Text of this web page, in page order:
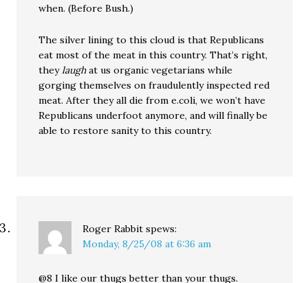
when. (Before Bush.)
The silver lining to this cloud is that Republicans
eat most of the meat in this country. That’s right,
theylaughat us organic vegetarians while
gorging themselves on fraudulently inspected red
meat. After they all die from e.coli, we won’t have
Republicans underfoot anymore, and will finally be
able to restore sanity to this country.
Roger Rabbit spews:
Monday, 8/25/08 at 6:36 am
@8 I like our thugs better than your thugs.